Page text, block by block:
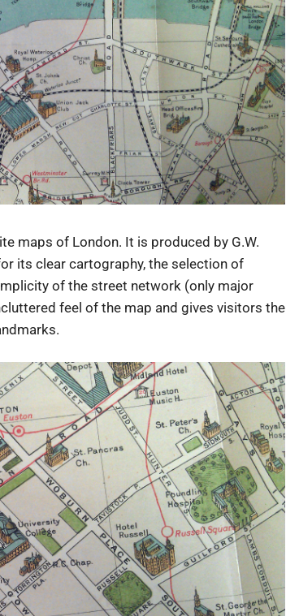
maps of London. It is produced by G.W.
its clear cartography, the selection of
of the street network (only major
feel of the map and gives visitors the